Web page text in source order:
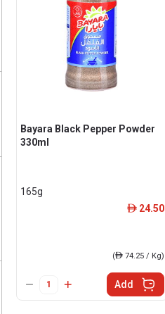
Bayara Black Pepper Powder
330ml
165g
ê 24.50
(ê74.25 / Kg)
Add